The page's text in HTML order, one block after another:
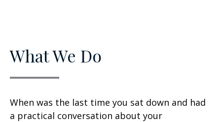
What We Do
When was the last time you sat down and had
a practical conversation about your